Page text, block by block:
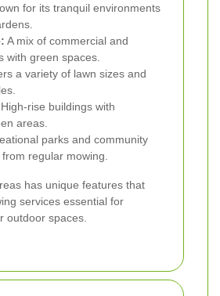
for its tranquil environments
: A mix of commercial and
with green spaces.
a variety of lawn sizes and
High-rise buildings with
areas.
parks and community
regular mowing.
has unique features that
services essential for
outdoor spaces.